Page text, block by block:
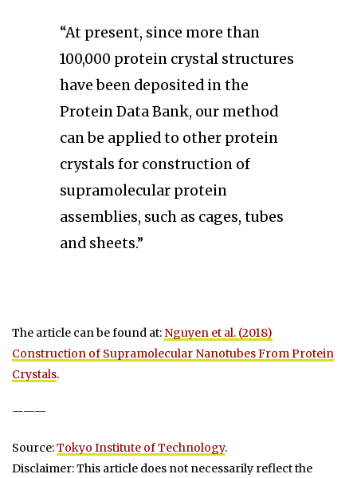
“At present, since more than
100,000 protein crystal structures
have been deposited in the
Protein Data Bank, our method
can be applied to other protein
crystals for construction of
supramolecular protein
assemblies, such as cages, tubes
and sheets.”
The article can be found at: Nguyen et al. (2018)
Construction of Supramolecular Nanotubes From Protein
Crystals.
———
Source:Tokyo Institute of Technology.
Disclaimer: This article does not necessarily reflect the